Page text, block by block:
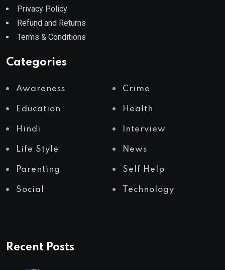
Privacy Policy
Refund and Returns
Terms & Conditions
Categories
Awareness Crime
Education Health
Hindi Interview
Life Style News
Parenting Self Help
Social Technology
Recent Posts